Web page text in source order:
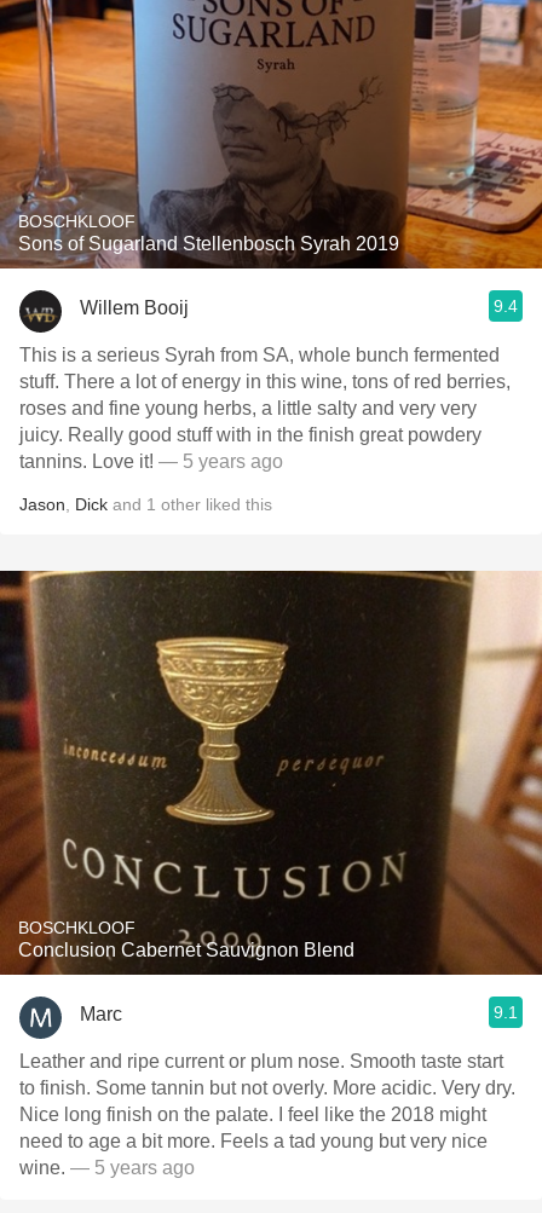
BOSCHKLOOF
Sons of Sugarland Stellenbosch Syrah 2019
Willem Booij 9.4
This is a serieus Syrah from SA, whole bunch fermented
stuff. There a lot of energy in this wine, tons of red berries,
roses and fine young herbs, a little salty and very very
juicy. Really good stuff with in the finish great powdery
tannins. Love it! — 5 years ago
Jason Dick and 1 other liked this
BOSCHKLOOF
Conclusion Cabernet Sauvignon Blend
Marc 9.1
Leather and ripe current or plum nose. Smooth taste start
to finish. Some tannin but not overly. More acidic. Very dry.
Nice long finish on the palate. I feel like the 2018 might
need to age a bit more. Feels a tad young but very nice
wine. — 5 years ago